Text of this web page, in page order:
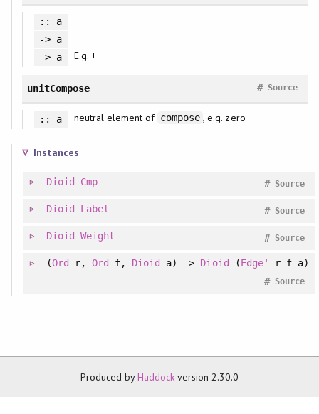
:: a
-> a
-> a
E.g. +
unitCompose Source
#
:: a neutral element of compose , e.g. zero
Instances
Dioid Cmp Source
#
Dioid Label Source
#
Dioid Weight Source
#
(Ord r, Ord f, Dioid a) => Dioid (Edge' r f a)
Source
#
Produced byHaddock version 2.30.0